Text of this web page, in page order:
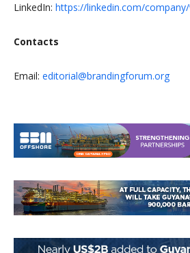
LinkedIn: https://linkedin.com/
Contacts
Email: editorial@brandingforum.org